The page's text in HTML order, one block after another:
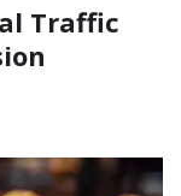
Traffic